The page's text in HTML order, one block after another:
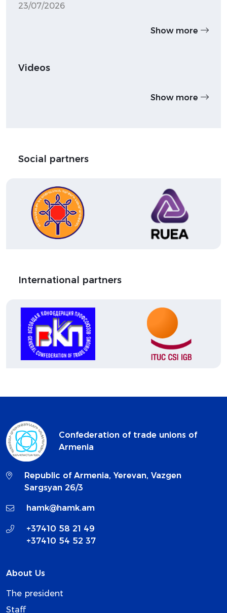
23/07/2026
Show more
Videos
Show more
Social partners
International partners
Confederation of trade unions of
Armenia
Republic of Armenia, Yerevan, Vazgen
Sargsyan 26/3
hamk@hamk.am
+37410 58 21 49
+37410 54 52 37
About Us
The president
Staff